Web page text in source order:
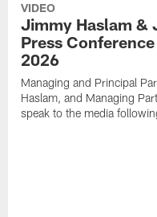
VIDEO
Jimmy Haslam &
Press
2026
Managing and Principal
Haslam, and Managing
speak to the media